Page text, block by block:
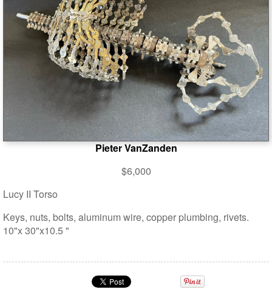
Pieter VanZanden
$6,000
Lucy II Torso
Keys, nuts, bolts, aluminum wire, copper plumbing, rivets.
10"x 30"x10.5 "